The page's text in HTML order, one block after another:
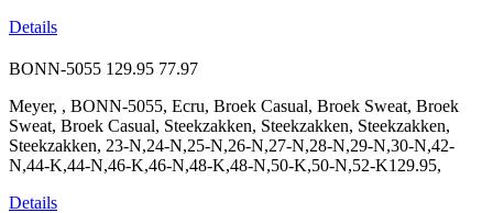
Details
BONN-5055 129.95 77.97
Meyer, , BONN-5055, Ecru, Broek Casual, Broek Sweat, Broek
Sweat, Broek Casual, Steekzakken, Steekzakken, Steekzakken,
Steekzakken, 23-N,24-N,25-N,26-N,27-N,28-N,29-N,30-N,42-
N,44-K,44-N,46-K,46-N,48-K,48-N,50-K,50-N,52-K129.95,
Details